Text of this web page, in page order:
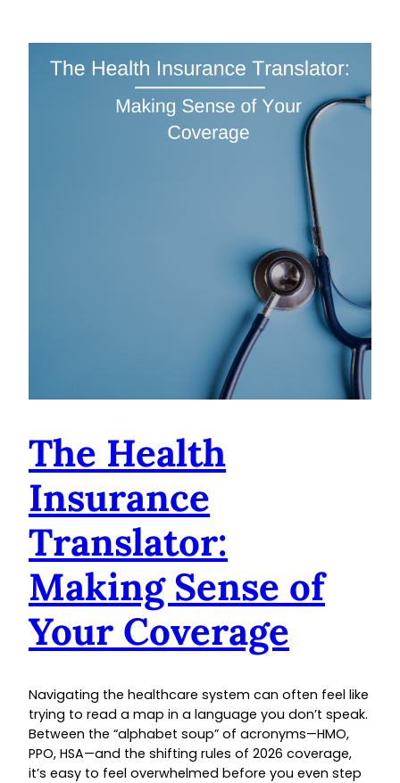
The Health
Insurance
Translator:
Making Sense of
Your Coverage
Navigating the healthcare system can often feel like
trying to read a map in a language you don’t speak.
Between the “alphabet soup” of acronyms—HMO,
PPO, HSA—and the shifting rules of 2026 coverage,
it’s easy to feel overwhelmed before you even step